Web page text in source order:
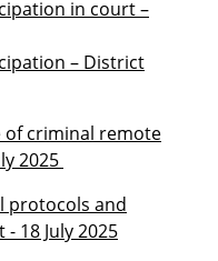
in court –
– District
of criminal remote
2025
protocols and
18 July 2025